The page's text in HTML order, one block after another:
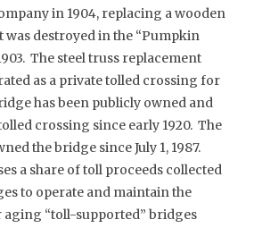
in 1904, replacing a wooden
was destroyed in the “Pumpkin
The steel truss replacement
as a private tolled crossing for
has been publicly owned and
crossing since early 1920. The
the bridge since July 1, 1987.
a share of toll proceeds collected
to operate and maintain the
aging “toll-supported” bridges